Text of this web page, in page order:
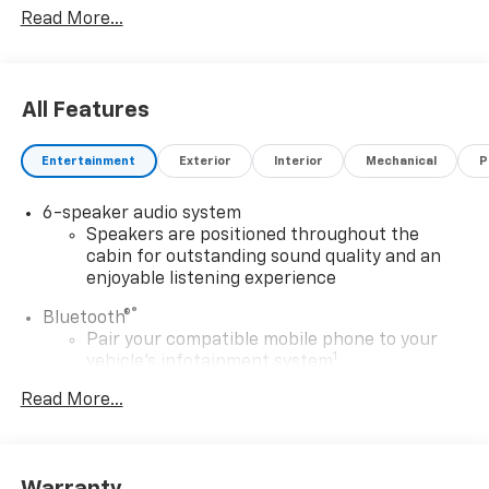
accessories on a vehicle and change product pricing
Read More...
All Features
Entertainment Exterior Interior Mechanical
6-speaker audio system
Speakers are positioned throughout the
cabin for outstanding sound quality and an
enjoyable listening experience
Bluetooth®®
Pair your compatible mobile phone to your
vehicle's infotainment system
1
Place and receive hands-free phone calls
Read More...